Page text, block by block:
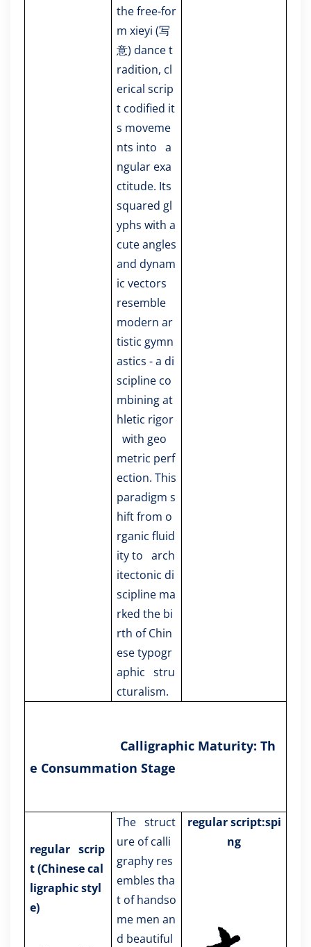
the free-for
m xieyi (写
意) dance t
radition, cl
erical scrip
t codified it
s moveme
nts into a
ngular exa
ctitude. Its
squared gl
yphs with a
cute angles
and dynam
ic vectors
resemble
modern ar
tistic gymn
astics - a di
scipline co
mbining at
hletic rigor
with geo
metric perf
ection. This
paradigm s
hift from o
rganic fluid
ity to arch
itectonic di
scipline ma
rked the bi
rth of Chin
ese typogr
aphic stru
cturalism.
Calligraphic Maturity: Th
e Consummation Stage
regular scrip
t(Chinese cal
ligraphic styl
e)
The struct
ure of calli
graphy res
embles tha
t of handso
me men an
d beautiful
regular script:spi
ng